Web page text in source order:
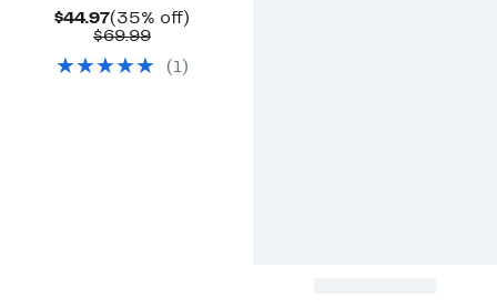
$44.97Current
Price
(35% off)
$69.99Comparable
$69.99
( 1)